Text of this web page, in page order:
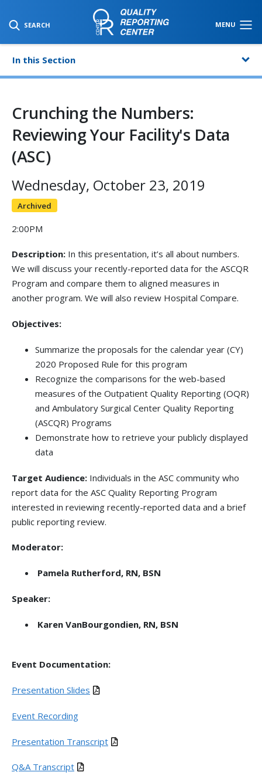
SEARCH MENU
SKIP TO MAIN CONTENT
In this Section
Crunching the Numbers:
Reviewing Your Facility's Data
(ASC)
Wednesday, October 23, 2019
Archived
2:00PM
Description: In this presentation, it’s all about numbers.
We will discuss your recently-reported data for the ASCQR
Program and compare them to aligned measures in
another program. We will also review Hospital Compare.
Objectives:
Summarize the proposals for the calendar year (CY)
2020 Proposed Rule for this program
Recognize the comparisons for the web-based
measures of the Outpatient Quality Reporting (OQR)
and Ambulatory Surgical Center Quality Reporting
(ASCQR) Programs
Demonstrate how to retrieve your publicly displayed
data
Target Audience: Individuals in the ASC community who
report data for the ASC Quality Reporting Program
interested in reviewing recently-reported data and a brief
public reporting review.
Moderator:
Pamela Rutherford, RN, BSN
Speaker:
Karen VanBourgondien, RN, BSN
Event Documentation:
Presentation Slides
Event Recording
Presentation Transcript
Q&A Transcript